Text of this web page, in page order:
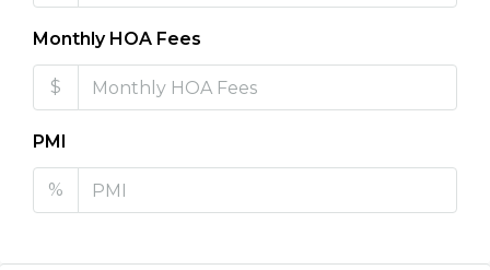
Monthly HOA Fees
$
PMI
%